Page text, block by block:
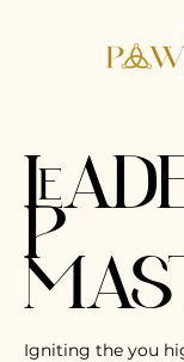
P
Igniting the you